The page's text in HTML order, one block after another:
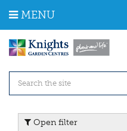
m
MENU
Open filter